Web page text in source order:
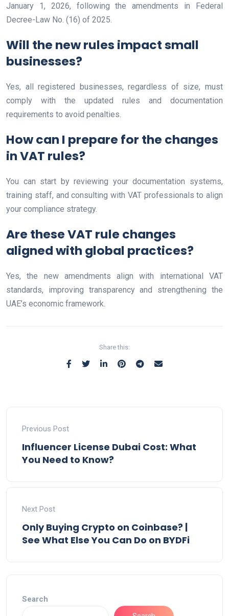
January 1, 2026, following the amendments in Federal
Decree-Law No. (16) of 2025.
Will the new rules impact small
businesses?
Yes, all registered businesses, regardless of size, must
comply with the updated rules and documentation
requirements to avoid penalties.
How can I prepare for the changes
in VAT rules?
You can start by reviewing your documentation systems,
training staff, and consulting with VAT professionals to align
your compliance strategy.
Are these VAT rule changes
aligned with global practices?
Yes, the new amendments align with international VAT
standards, improving transparency and strengthening the
UAE’s economic framework.
Share this:
Previous Post
Influencer License Dubai Cost: What
You Need to Know?
Next Post
Only Buying Crypto on Coinbase? |
See What Else You Can Do on BYDFi
Search